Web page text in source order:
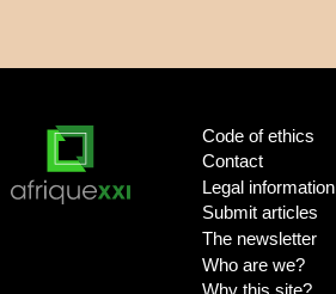
Code of ethics
Contact
Legal information
Submit articles
The newsletter
Who are we?
Why this site?